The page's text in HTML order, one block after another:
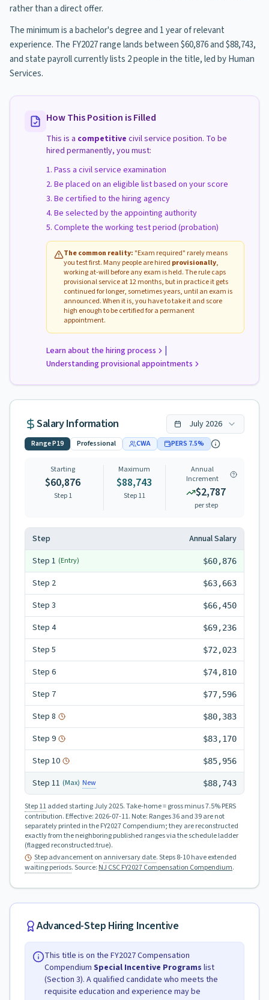
rather than a direct offer.
The minimum is a bachelor's degree and 1 year of relevant
experience. The FY2027 range lands between $60,876 and $88,743,
and state payroll currently lists 2 people in the title, led by Human
Services.
How This Position is Filled
This is a competitive civil service position. To be
hired permanently, you must:
Pass a civil service examination
Be placed on an eligible list based on your score
Be certified to the hiring agency
Be selected by the appointing authority
Complete the working test period (probation)
The common reality: "Exam required" rarely means
you test first. Many people are hired provisionally,
working at-will before any exam is held. The rule caps
provisional service at 12 months, but in practice it gets
continued for longer, sometimes years, until an exam is
announced. When it is, you have to take it and score
high enough to be certified for a permanent
appointment.
Learn about the hiring process |
Understanding provisional appointments
Salary Information July 2026
RangeP19 Professional CWA PERS 7.5%
Starting
$60,876
Step 1
Maximum
$88,743
Step11
Annual
Increment
$2,787
per step
Step
Annual Salary
Step 1 (Entry) $60,876
Step 2 $63,663
Step 3 $66,450
Step 4 $69,236
Step 5 $72,023
Step 6 $74,810
Step 7 $77,596
Step 8 $80,383
Step 9 $83,170
Step 10 $85,956
Step 11 (Max) New $88,743
Step 11added starting July 2025.Take-home = gross minus 7.5% PERS
contribution. Effective:2026-07-11. Note: Ranges 36 and 39 are not
separately printed in the FY2027 Compendium; they are reconstructed
exactly from the neighboring published ranges via the schedule ladder
(flagged reconstructed:true).
Step advancementon anniversary date. Steps 8-10 have extended
waiting periods.Source: NJ CSC FY2027 Compensation Compendium.
Advanced-Step Hiring Incentive
This title is on the FY2027 Compensation
Compendium Special Incentive Programs list
(Section 3). A qualified candidate who meets the
requisite education and experience may be